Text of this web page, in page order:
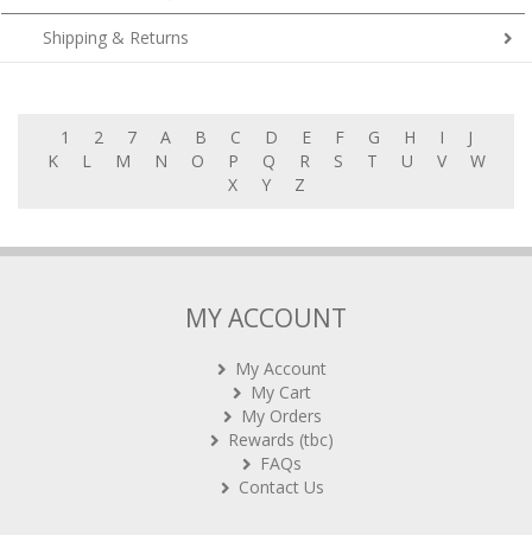
Shipping & Returns
M N O P Q R S T U V
W
X
Y Z
My Cart
My Orders
Rewards (tbc)
FAQs
Contact Us